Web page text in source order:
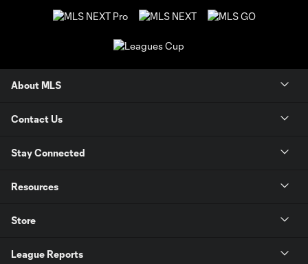
About MLS
Contact Us
Stay Connected
Resources
Store
League Reports